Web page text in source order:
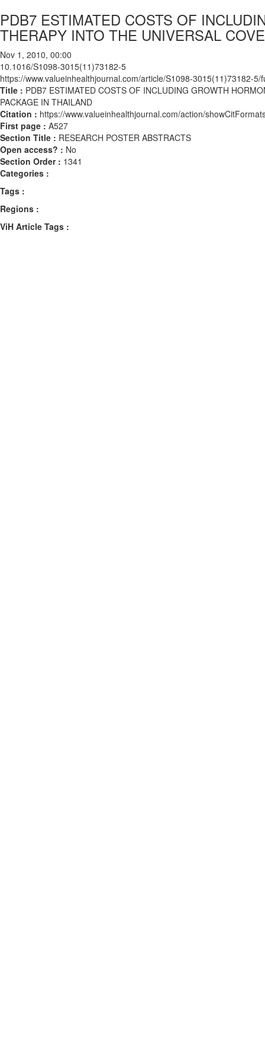
PDB7 ESTIMATED COSTS OF
THERAPY INTO THE UNIVERSAL
Nov 1, 2010, 00:00
10.1016/S1098-3015(11)73182-5
https://www.valueinhealthjournal.com/article/S1098-3015(11)73182-5/
Title : PDB7 ESTIMATED COSTS OF INCLUDING GROWTH
PACKAGE IN THAILAND
Citation : https://www.valueinhealthjournal.com/action/
First page : A527
Section Title : RESEARCH POSTER ABSTRACTS
Open access? : No
Section Order : 1341
Categories :
Tags :
Regions :
ViH Article Tags :